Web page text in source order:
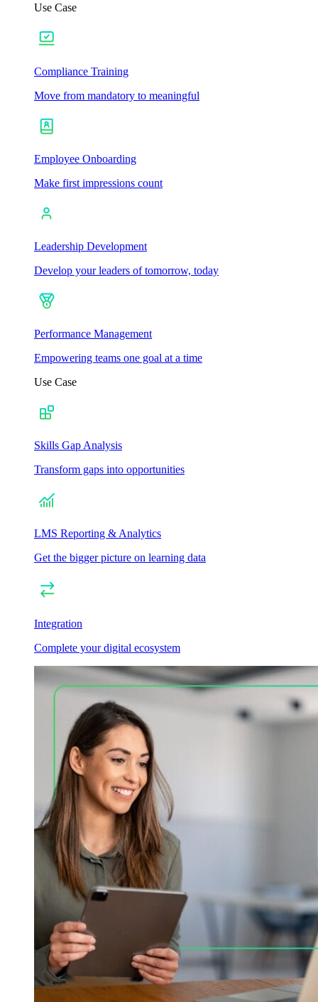
Use Case
Compliance Training
Move from mandatory to meaningful
Employee Onboarding
Make first impressions count
Leadership Development
Develop your leaders of tomorrow, today
Performance Management
Empowering teams one goal at a time
Use Case
Skills Gap Analysis
Transform gaps into opportunities
LMS Reporting & Analytics
Get the bigger picture on learning data
Integration
Complete your digital ecosystem